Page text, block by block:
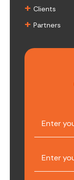
+ Clients
+ Partners